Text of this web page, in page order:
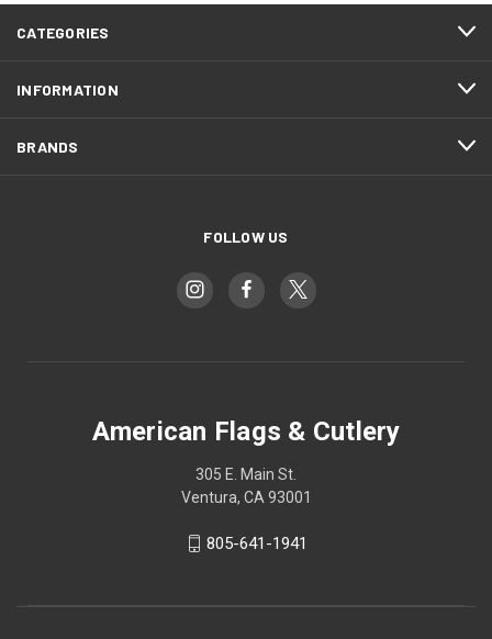
CATEGORIES
INFORMATION
BRANDS
FOLLOW US
American Flags & Cutlery
305 E. Main St.
Ventura, CA 93001
805-641-1941